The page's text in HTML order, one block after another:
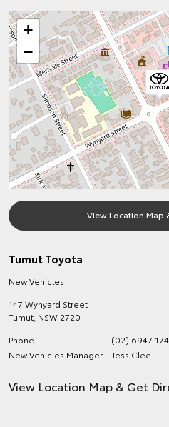
+
−
View Location Map
Tumut Toyota
New Vehicles
147 Wynyard Street
Tumut NSW 2720
Phone
(02) 6947
New Vehicles Manager
Jess Clee
View Location Map & Get